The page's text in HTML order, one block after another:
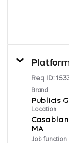
Req ID:
Brand
Publicis
Location
Job function